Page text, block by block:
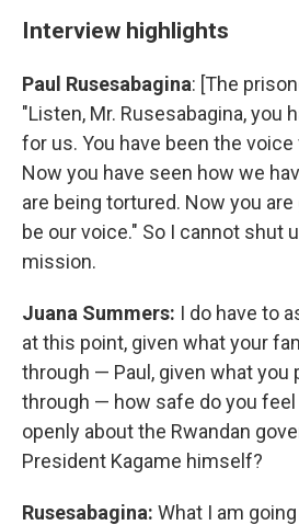
Interview highlights
Paul Rusesabagina: [The
"Listen, Mr. Rusesabagina, you
for us. You have been the
Now you have seen how we
are being tortured. Now you
be our voice." So I cannot shut
mission.
Juana Summers: I do have to
at this point, given what your
through — Paul, given what you
through — how safe do you
openly about the Rwandan
President Kagame himself?
Rusesabagina: What I am